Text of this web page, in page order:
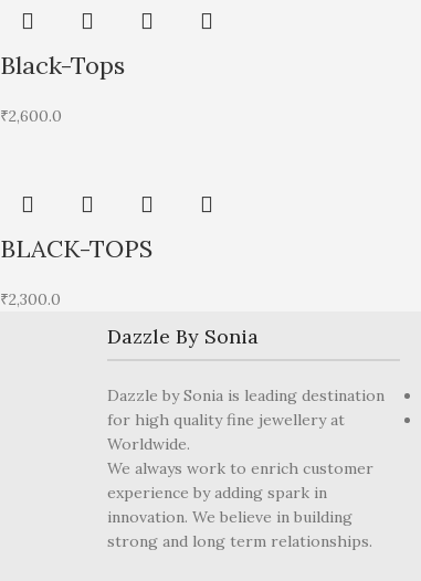
Black-Tops
₹2,600.0
BLACK-TOPS
₹2,300.0
Dazzle By Sonia
Dazzle by Sonia is leading destination
for high quality fine jewellery at
Worldwide.
We always work to enrich customer
experience by adding spark in
innovation. We believe in building
strong and long term relationships.